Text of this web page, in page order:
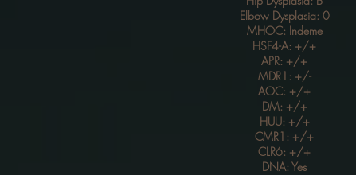
Elbow Dysplasia: 0
MHOC: Indeme
HSF4-A: +/+
APR: +/+
MDR1: +/-
AOC: +/+
DM: +/+
HUU: +/+
CMR1: +/+
CLR6: +/+
DNA: Yes